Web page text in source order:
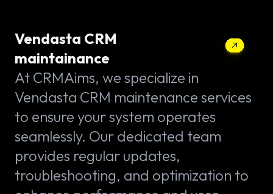
Vendasta CRM
maintainance
At CRMAims, we specialize in
Vendasta CRM maintenance services
to ensure your system operates
seamlessly. Our dedicated team
provides regular updates,
troubleshooting, and optimization to